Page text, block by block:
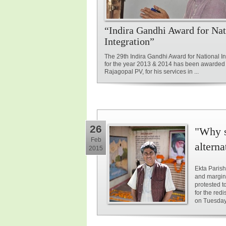
“Indira Gandhi Award for
Integration”
The 29th Indira Gandhi Award for National
for the year 2013 & 2014 has been awarded
Rajagopal PV, for his services in ...
26
Feb
2015
"Why
Ekta
and
protested
for the
on